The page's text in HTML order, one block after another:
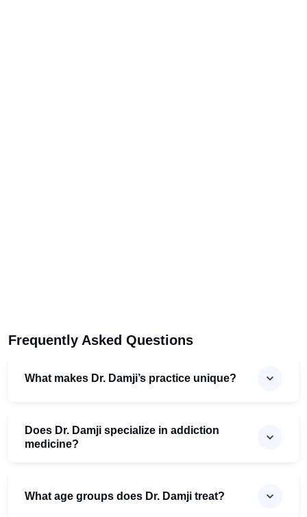
Frequently Asked Questions
What makes Dr. Damji’s practice unique?
Does Dr. Damji specialize in addiction
medicine?
What age groups does Dr. Damji treat?